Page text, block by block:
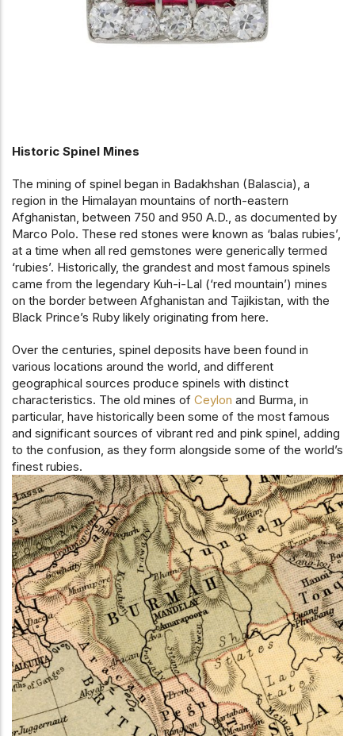
Historic Spinel Mines
The mining of spinel began in Badakhshan (Balascia), a
region in the Himalayan mountains of north-eastern
Afghanistan, between 750 and 950 A.D., as documented by
Marco Polo. These red stones were known as ‘balas rubies’,
at a time when all red gemstones were generically termed
‘rubies’. Historically, the grandest and most famous spinels
came from the legendary Kuh-i-Lal (‘red mountain’) mines
on the border between Afghanistan and Tajikistan, with the
Black Prince’s Ruby likely originating from here.
Over the centuries, spinel deposits have been found in
various locations around the world, and different
geographical sources produce spinels with distinct
characteristics. The old mines of Ceylon and Burma, in
particular, have historically been some of the most famous
and significant sources of vibrant red and pink spinel, adding
to the confusion, as they form alongside some of the world’s
finest rubies.